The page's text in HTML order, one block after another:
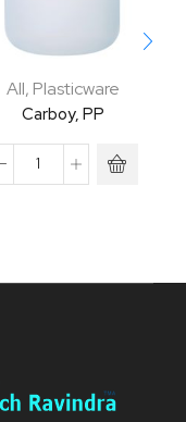
All, Plasticware
Carboy, PP